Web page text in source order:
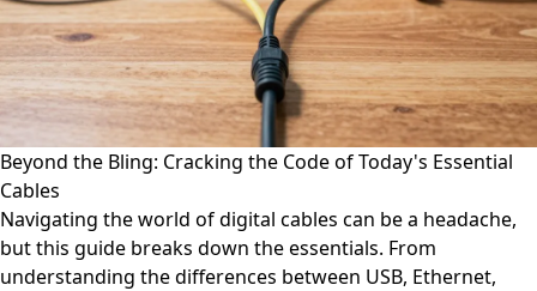
Beyond the Bling: Cracking the Code of Today's Essential
Cables
Navigating the world of digital cables can be a headache,
but this guide breaks down the essentials. From
understanding the differences between USB, Ethernet,